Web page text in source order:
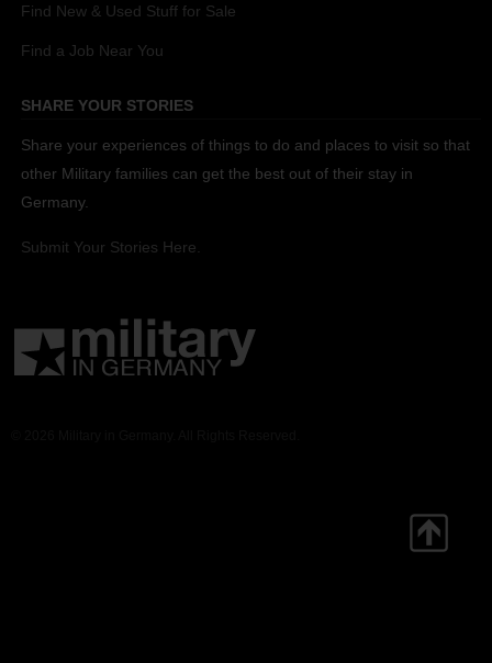
Find New & Used Stuff for Sale
Find a Job Near You
SHARE YOUR STORIES
Share your experiences of things to do and places to visit so that
other Military families can get the best out of their stay in
Germany.
Submit Your Stories Here.